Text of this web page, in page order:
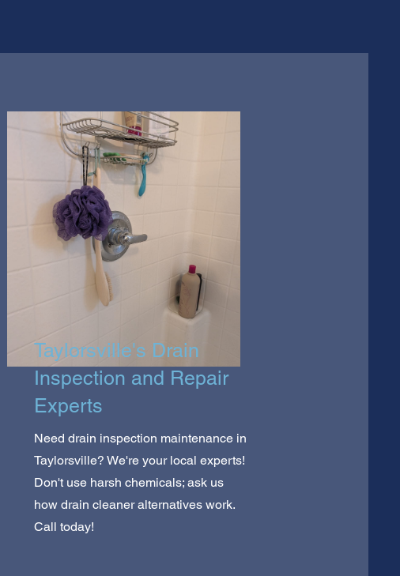
Taylorsville's Drain
Inspection and Repair
Experts
Need drain inspection maintenance in
Taylorsville? We're your local experts!
Don't use harsh chemicals; ask us
how drain cleaner alternatives work.
Call today!